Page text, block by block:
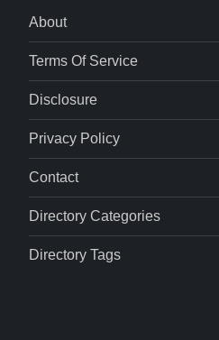
About
Terms Of Service
Disclosure
Privacy Policy
Contact
Directory Categories
Directory Tags